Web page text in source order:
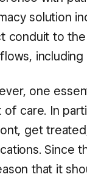
solution
conduit to
one
of care. In
get
Since
that it